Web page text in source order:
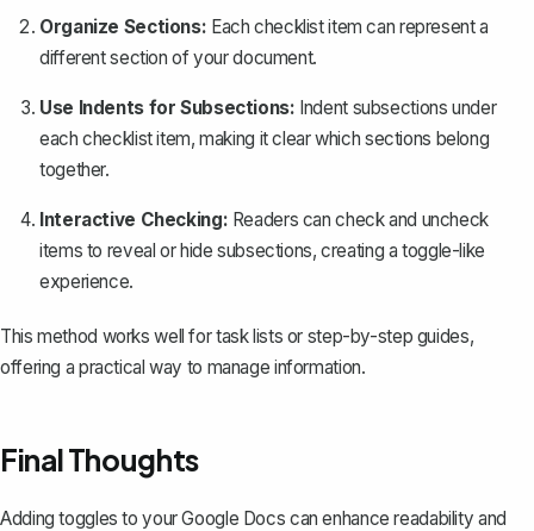
Organize Sections: Each checklist item can represent a
different section of your document.
Use Indents for Subsections: Indent subsections under
each checklist item, making it clear which sections belong
together.
Interactive Checking: Readers can check and uncheck
items to reveal or hide subsections, creating a toggle-like
experience.
This method works well for task lists or step-by-step guides,
offering a practical way to manage information.
Final Thoughts
Adding toggles to your Google Docs can enhance readability and